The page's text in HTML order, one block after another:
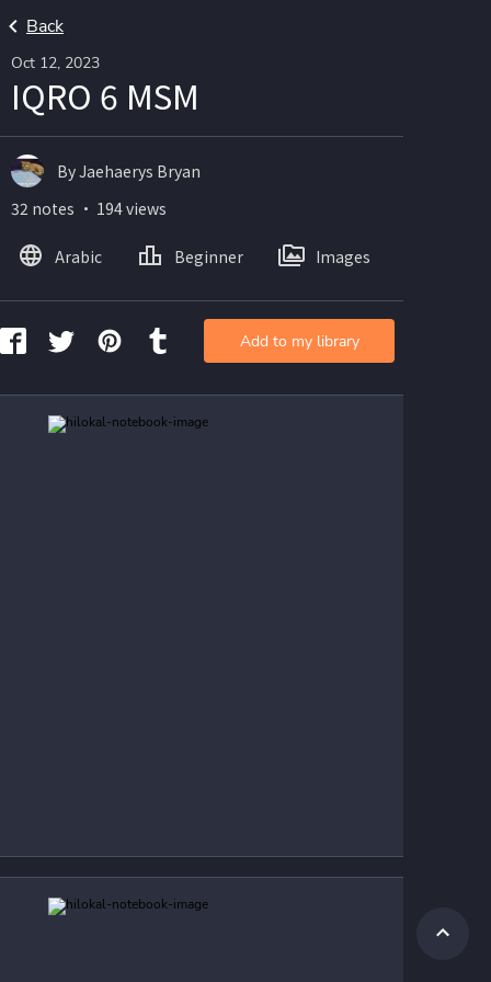
Back
Oct 12, 2023
IQRO 6 MSM
By Jaehaerys Bryan
32 notes ・ 194 views
Arabic Beginner Images
Add to my library